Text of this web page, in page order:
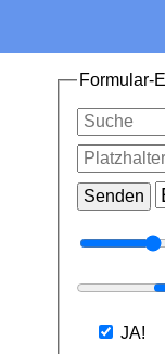
Formular-
JA!